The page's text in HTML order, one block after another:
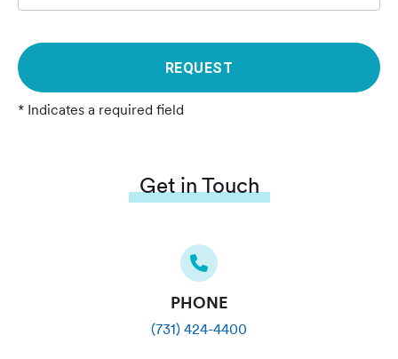
REQUEST
* Indicates a required field
Get in Touch
PHONE
(731) 424-4400